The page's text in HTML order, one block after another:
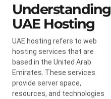
Understanding
UAE Hosting
UAE hosting refers to web
hosting services that are
based in the United Arab
Emirates. These services
provide server space,
resources, and technologies